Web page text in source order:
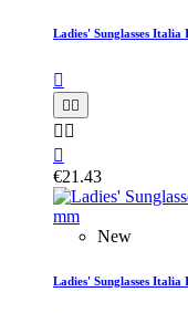
Ladies' Sunglasses

 
 

€21.43
New
Ladies' Sunglasses